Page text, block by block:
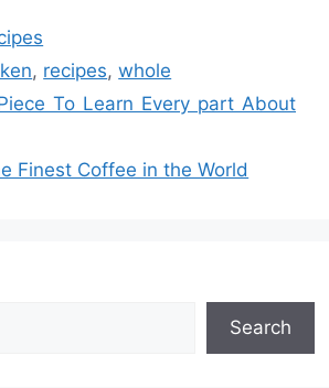
, recipes,whole
To Learn Every part About
Finest Coffee in the World
Search